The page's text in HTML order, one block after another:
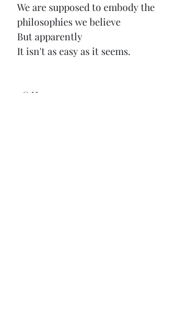
We are supposed to embody the
philosophies we believe
But apparently
It isn't as easy as it seems.
-C.H.